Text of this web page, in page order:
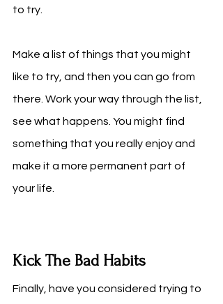
to try.
Make a list of things that you might
like to try, and then you can go from
there. Work your way through the list,
see what happens. You might find
something that you really enjoy and
make it a more permanent part of
your life.
Kick The Bad Habits
Finally, have you considered trying to